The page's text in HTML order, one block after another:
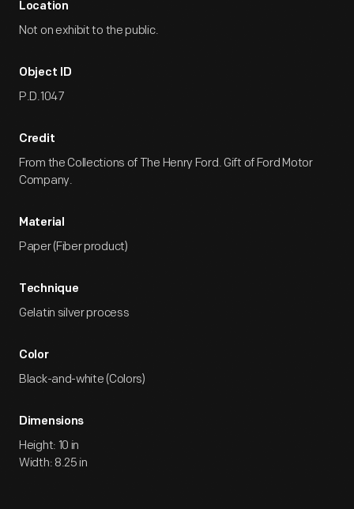
Location
Not on exhibit to the public.
Object ID
P.D.1047
Credit
From the Collections of The Henry Ford. Gift of Ford Motor
Company.
Material
Paper (Fiber product)
Technique
Gelatin silver process
Color
Black-and-white (Colors)
Dimensions
Height: 10 in
Width: 8.25 in